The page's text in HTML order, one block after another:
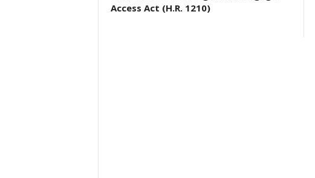
Access Act (H.R. 1210)